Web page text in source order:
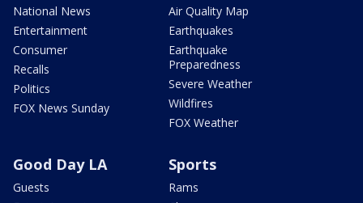
National News
Entertainment
Consumer
Recalls
Politics
FOX News Sunday
Air Quality Map
Earthquakes
Earthquake
Preparedness
Severe Weather
Wildfires
FOX Weather
Good Day LA
Guests
Sports
Rams